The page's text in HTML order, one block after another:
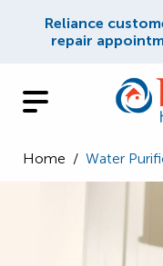
Reliance
repair
Home / Water